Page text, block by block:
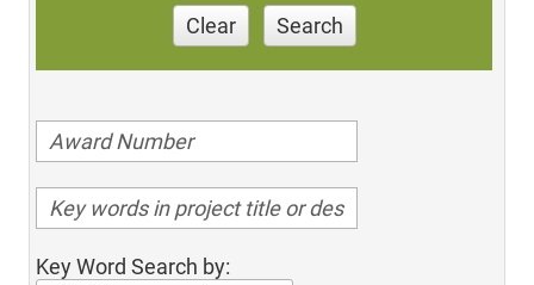
Clear Search
Key Word Search by: